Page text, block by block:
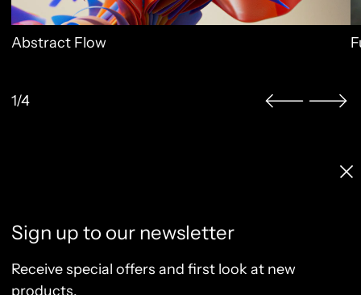
Abstract Flow
1/4
License Terms
Terms of Service
Privacy Policy
Refund Policy
Sign up to our newsletter
Receive special offers and first look at new
products.